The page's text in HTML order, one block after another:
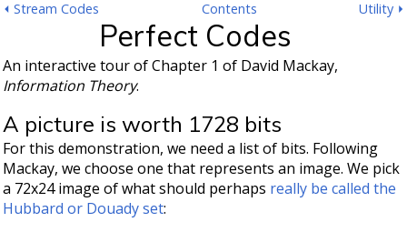
⏴ Stream Codes Utility ⏵
Contents
Perfect Codes
An interactive tour of Chapter 1 of David Mackay,
Information Theory.
A picture is worth 1728 bits
For this demonstration, we need a list of bits. Following
Mackay, we choose one that represents an image. We pick
a 72x24 image of what should perhaps really be called the
Hubbard or Douady set: